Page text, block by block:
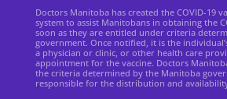
Doctors Manitoba has created the COVID-19
system to assist Manitobans in obtaining the
soon as they are entitled under criteria
government. Once notified, it is the
a physician or clinic, or other health care
appointment for the vaccine. Doctors
the criteria determined by the Manitoba
responsible for the distribution and